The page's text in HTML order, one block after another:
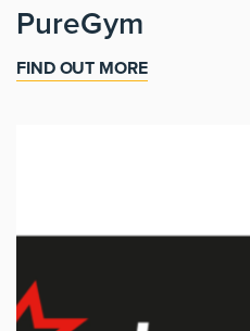
PureGym
FIND OUT MORE